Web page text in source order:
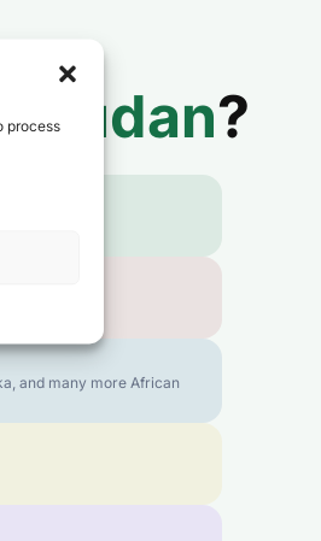
processSudan?
and many more African